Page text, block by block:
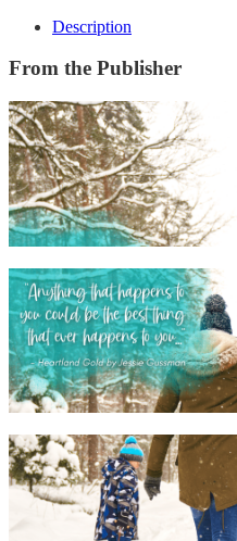
Description
From the Publisher